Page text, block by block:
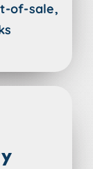
of-sale,